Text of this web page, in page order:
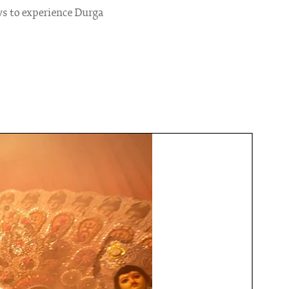
to experience Durga